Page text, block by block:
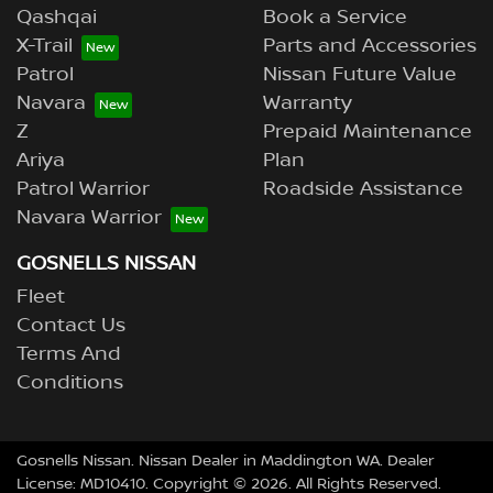
Qashqai
X-Trail
Patrol
Navara
Z
Ariya
Patrol Warrior
Navara Warrior
Book a Service
Parts and Accessories
Nissan Future Value
Warranty
Prepaid Maintenance
Plan
Roadside Assistance
GOSNELLS NISSAN
Fleet
Contact Us
Terms And
Conditions
Gosnells Nissan. Nissan Dealer in Maddington WA. Dealer
License: MD10410. Copyright © 2026. All Rights Reserved.